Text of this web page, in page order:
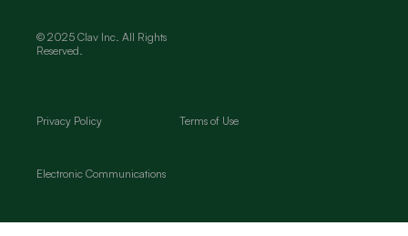
© 2025 Clav Inc. All Rights
Reserved.
Privacy Policy Terms of Use
Electronic Communications